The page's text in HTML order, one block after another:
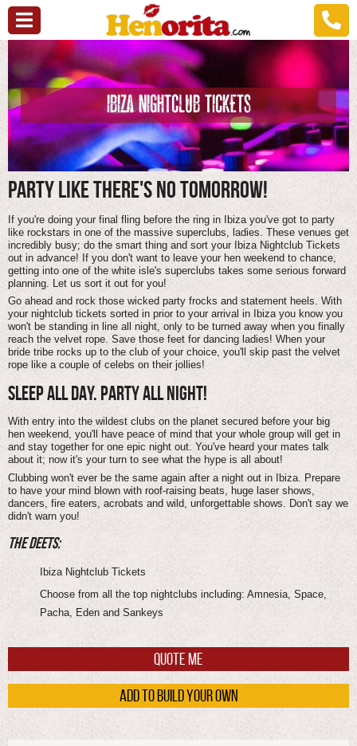
IBIZA NIGHTCLUB TICKETS
PARTY LIKE THERE'S NO TOMORROW!
If you're doing your final fling before the ring in Ibiza you've got to party
like rockstars in one of the massive superclubs, ladies. These venues get
incredibly busy; do the smart thing and sort your Ibiza Nightclub Tickets
out in advance! If you don't want to leave your hen weekend to chance,
getting into one of the white isle's superclubs takes some serious forward
planning. Let us sort it out for you!
Go ahead and rock those wicked party frocks and statement heels. With
your nightclub tickets sorted in prior to your arrival in Ibiza you know you
won't be standing in line all night, only to be turned away when you finally
reach the velvet rope. Save those feet for dancing ladies! When your
bride tribe rocks up to the club of your choice, you'll skip past the velvet
rope like a couple of celebs on their jollies!
SLEEP ALL DAY. PARTY ALL NIGHT!
With entry into the wildest clubs on the planet secured before your big
hen weekend, you'll have peace of mind that your whole group will get in
and stay together for one epic night out. You've heard your mates talk
about it; now it's your turn to see what the hype is all about!
Clubbing won't ever be the same again after a night out in Ibiza. Prepare
to have your mind blown with roof-raising beats, huge laser shows,
dancers, fire eaters, acrobats and wild, unforgettable shows. Don't say we
didn't warn you!
THE DEETS:
Ibiza Nightclub Tickets
Choose from all the top nightclubs including: Amnesia, Space,
Pacha, Eden and Sankeys
QUOTE ME
ADD TO BUILD YOUR OWN